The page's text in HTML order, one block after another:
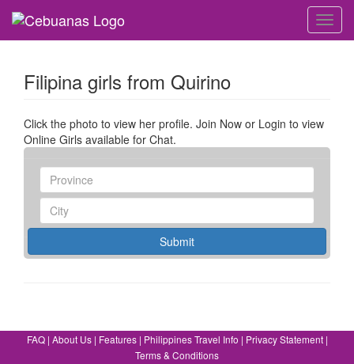
Filipina girls from Quirino
Click the photo to view her profile. Join Now or Login to view
Online Girls available for Chat.
Submit
FAQ| About Us| Features| Philippines Travel Info | Privacy Statement|
Terms & Conditions